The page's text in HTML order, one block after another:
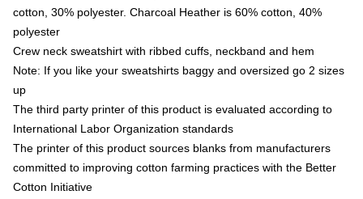
cotton, 30% polyester. Charcoal Heather is 60% cotton, 40%
polyester
Crew neck sweatshirt with ribbed cuffs, neckband and hem
Note: If you like your sweatshirts baggy and oversized go 2 sizes
up
The third party printer of this product is evaluated according to
International Labor Organization standards
The printer of this product sources blanks from manufacturers
committed to improving cotton farming practices with the Better
Cotton Initiative